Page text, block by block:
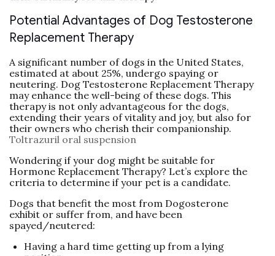
Potential Advantages of Dog Testosterone
Replacement Therapy
A significant number of dogs in the United States,
estimated at about 25%, undergo spaying or
neutering. Dog Testosterone Replacement Therapy
may enhance the well-being of these dogs. This
therapy is not only advantageous for the dogs,
extending their years of vitality and joy, but also for
their owners who cherish their companionship.
Toltrazuril oral suspension
Wondering if your dog might be suitable for
Hormone Replacement Therapy? Let’s explore the
criteria to determine if your pet is a candidate.
Dogs that benefit the most from Dogosterone
exhibit or suffer from, and have been
spayed/neutered:
Having a hard time getting up from a lying